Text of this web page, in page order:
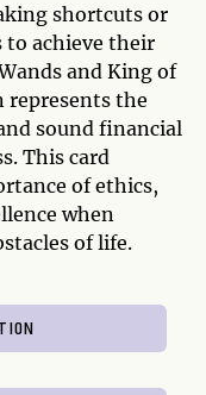
shortcuts or
to achieve their
and King of
represents the
sound financial
This card
of ethics,
when
of life.